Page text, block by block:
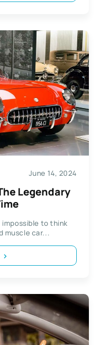
June 14, 2024
Legendary
to think
muscle car...